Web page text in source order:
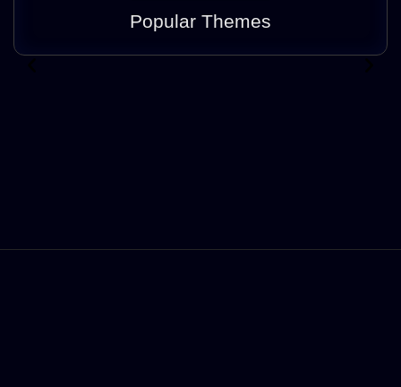
Popular Themes